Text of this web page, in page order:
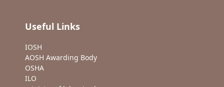
Useful Links
IOSH
AOSH Awarding Body
OSHA
ILO